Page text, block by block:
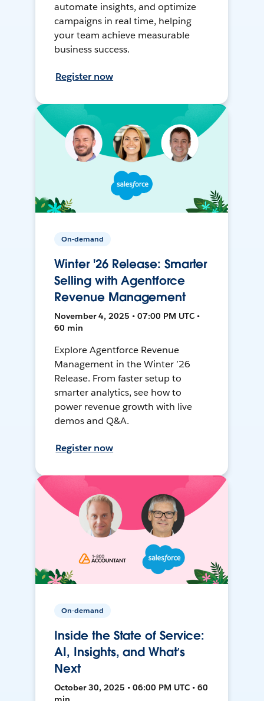
automate insights, and optimize
campaigns in real time, helping
your team achieve measurable
business success.
Register now
On-demand
Winter '26 Release: Smarter
Selling with Agentforce
Revenue Management
November 4, 2025 • 07:00 PM UTC •
60 min
Explore Agentforce Revenue
Management in the Winter ’26
Release. From faster setup to
smarter analytics, see how to
power revenue growth with live
demos and Q&A.
Register now
On-demand
Inside the State of Service:
AI, Insights, and What’s
Next
October 30, 2025 • 06:00 PM UTC • 60